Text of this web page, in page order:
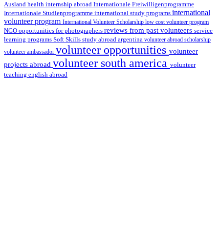
Ausland health internship abroad Internationale Freiwilligenprogramme
Internationale Studienprogramme international study programs international
volunteer program International Volunteer Scholarship low cost volunteer program
NGO opportunities for photographers reviews from past volunteers service
learning programs Soft Skills study abroad argentina volunteer abroad scholarship
volunteer ambassador volunteer opportunities volunteer
projects abroad volunteer south america volunteer
teaching english abroad